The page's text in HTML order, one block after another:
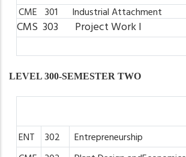
CME 301 Industrial Attachment
CMS 303 ProjectWorkI
LEVEL 300-SEMESTER TWO
ENT 302 Entrepreneurship